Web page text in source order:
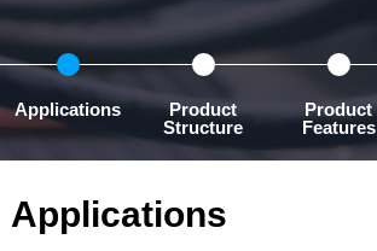
Applications
Product
Structure
Product
Features
Applications